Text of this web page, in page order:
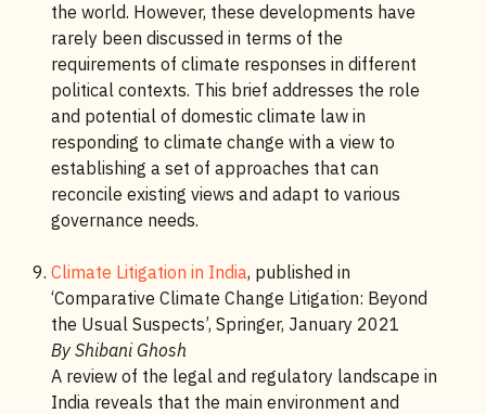
the world. However, these developments have
rarely been discussed in terms of the
requirements of climate responses in different
political contexts. This brief addresses the role
and potential of domestic climate law in
responding to climate change with a view to
establishing a set of approaches that can
reconcile existing views and adapt to various
governance needs.
Climate Litigation in India, published in
‘Comparative Climate Change Litigation: Beyond
the Usual Suspects’, Springer, January 2021
By Shibani Ghosh
A review of the legal and regulatory landscape in
India reveals that the main environment and